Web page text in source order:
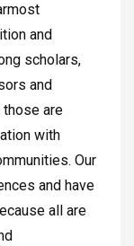
and
scholars,
and
are
with
Our
and have
all are